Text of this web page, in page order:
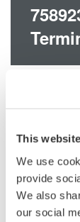
This
We use
provide
We also
our social